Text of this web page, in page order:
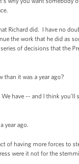
Richard did. I have no
the work that he did as
of decisions that the
it was a year ago?
have -- and I think
year ago.
of having more forces to
were it not for the